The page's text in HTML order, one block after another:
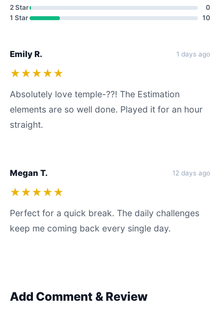
2 Star
0
1 Star
10
Emily R. 1 days ago
★★★★★
Absolutely love temple-??! The Estimation
elements are so well done. Played it for an hour
straight.
Megan T. 12 days ago
★★★★★
Perfect for a quick break. The daily challenges
keep me coming back every single day.
Add Comment & Review